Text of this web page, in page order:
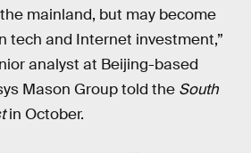
mainland, but may become
tech and Internet investment,”
analyst at Beijing-based
Mason Group told the South
in October.